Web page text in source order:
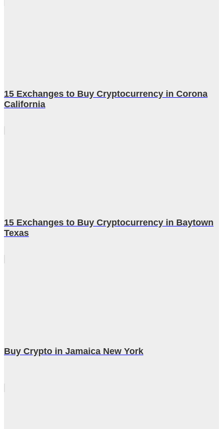
15 Exchanges to Buy Cryptocurrency in Corona
California
15 Exchanges to Buy Cryptocurrency in Baytown
Texas
Buy Crypto in Jamaica New York